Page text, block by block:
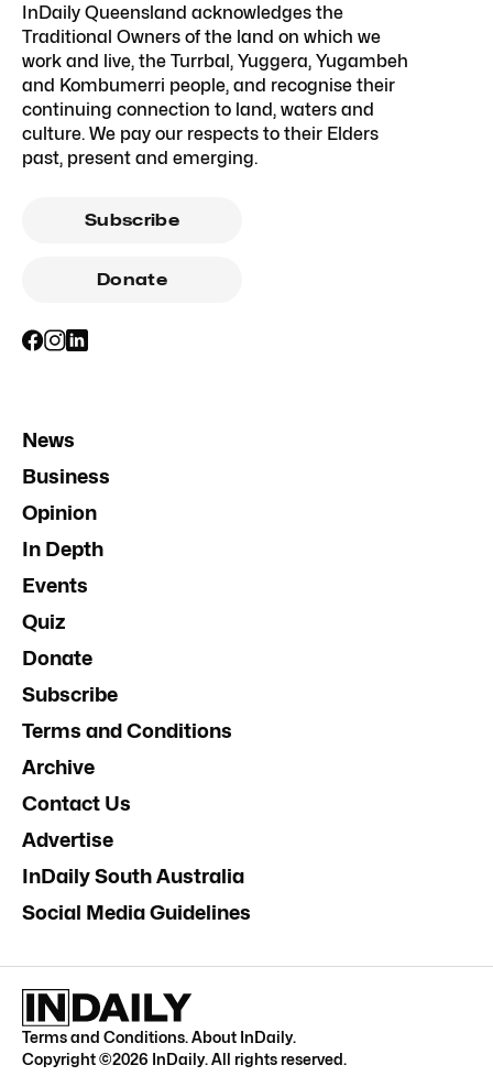
InDaily Queensland acknowledges the
Traditional Owners of the land on which we
work and live, the Turrbal, Yuggera, Yugambeh
and Kombumerri people, and recognise their
continuing connection to land, waters and
culture. We pay our respects to their Elders
past, present and emerging.
Subscribe
Donate
News
Business
Opinion
In Depth
Events
Quiz
Donate
Subscribe
Terms and Conditions
Archive
Contact Us
Advertise
InDaily South Australia
Social Media Guidelines
Terms and Conditions.About InDaily.
Copyright ©2026 InDaily. All rights reserved.